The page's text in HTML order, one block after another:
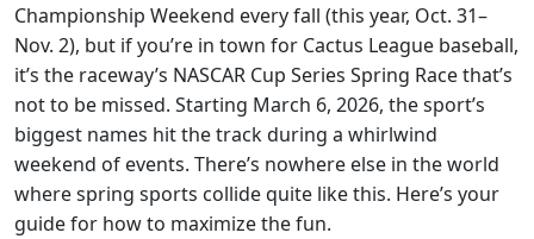
Championship Weekend every fall (this year, Oct. 31–
Nov. 2), but if you’re in town for Cactus League baseball,
it’s the raceway’s NASCAR Cup Series Spring Race that’s
not to be missed. Starting March 6, 2026, the sport’s
biggest names hit the track during a whirlwind
weekend of events. There’s nowhere else in the world
where spring sports collide quite like this. Here’s your
guide for how to maximize the fun.